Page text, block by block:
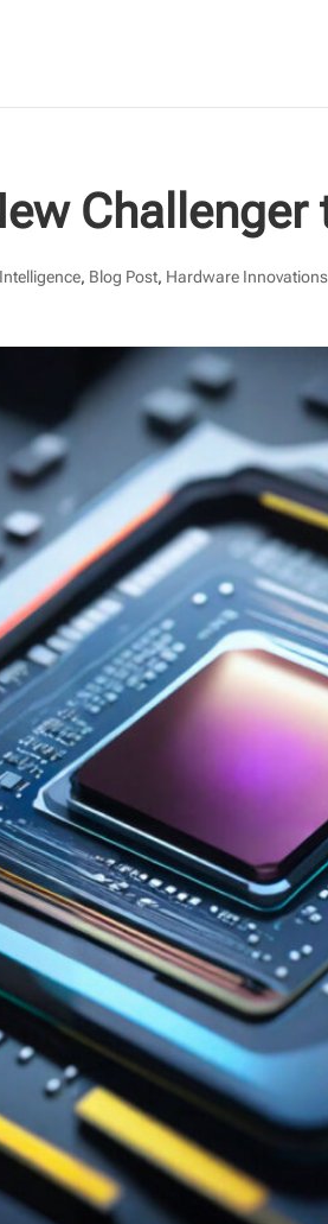
, Blog Post, Hardware Innovations